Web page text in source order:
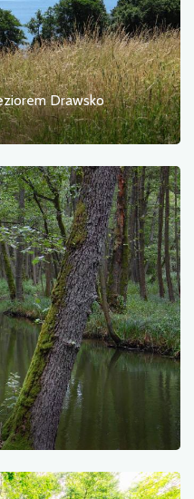
Drawsko